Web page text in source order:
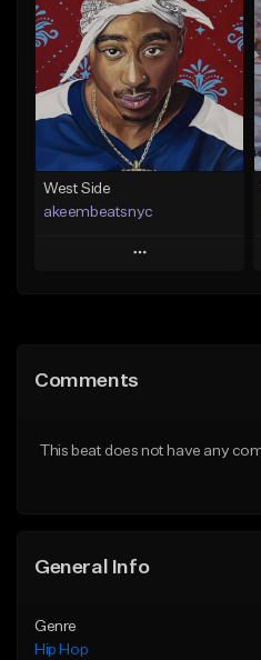
Like Beat
From $20.00
Find similar
West Side
akeembeatsnyc
Play
Like Beat
Comments
This beat does not have any
General Info
Genre
Hip Hop